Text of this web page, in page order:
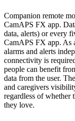
Companion remote
CamAPS FX app.
data, alerts) or every
CamAPS FX app. As
alarms and alerts
connectivity is
people can benefit
data from the user.
and caregivers
regardless of whether
they love.